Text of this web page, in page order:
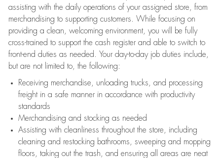
assisting with the daily operations of your assigned store, from
merchandising to supporting customers. While focusing on
providing a clean, welcoming environment, you will be fully
cross-trained to support the cash register and able to switch to
front-end duties as needed. Your day-to-day job duties include,
but are not limited to, the following:
Receiving merchandise, unloading trucks, and processing
freight in a safe manner in accordance with productivity
standards
Merchandising and stocking as needed
Assisting with cleanliness throughout the store, including
cleaning and restocking bathrooms, sweeping and mopping
floors, taking out the trash, and ensuring all areas are neat